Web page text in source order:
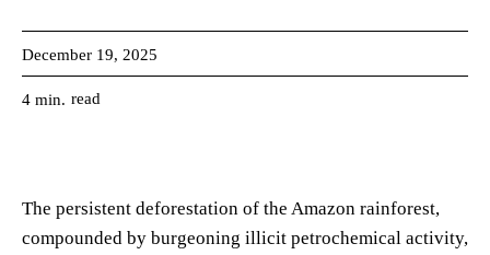
December 19, 2025
4 min. read
The persistent deforestation of the Amazon rainforest,
compounded by burgeoning illicit petrochemical activity,